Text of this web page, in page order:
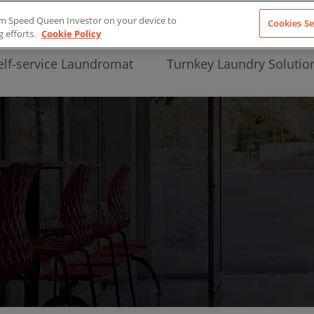
service Laundromat Turnkey Laundry
Speed Queen Investor on your device to
efforts. Cookie Policy
Cookies